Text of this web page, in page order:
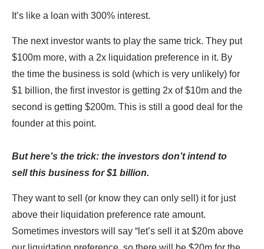
It’s like a loan with 300% interest.
The next investor wants to play the same trick. They put
$100m more, with a 2x liquidation preference in it. By
the time the business is sold (which is very unlikely) for
$1 billion, the first investor is getting 2x of $10m and the
second is getting $200m. This is still a good deal for the
founder at this point.
But here’s the trick: the investors don’t intend to
sell this business for $1 billion.
They want to sell (or know they can only sell) it for just
above their liquidation preference rate amount.
Sometimes investors will say “let’s sell it at $20m above